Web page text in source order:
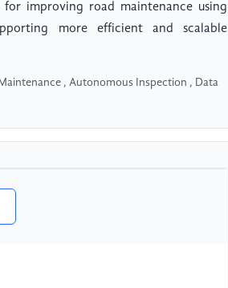
improving road maintenance using
more efficient and scalable
, Autonomous Inspection , Data